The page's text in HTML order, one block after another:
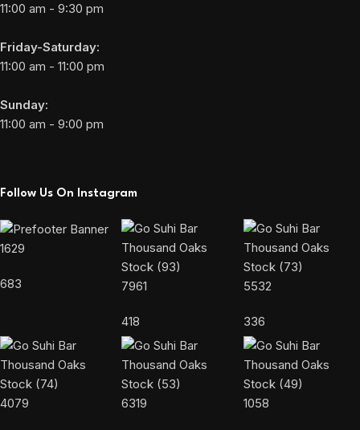
11:00 am - 9:30 pm
Friday-Saturday:
11:00 am - 11:00 pm
Sunday:
11:00 am - 9:00 pm
Follow Us On Instagram
1629
683 7961
418
5532
336
4079 6319 1058